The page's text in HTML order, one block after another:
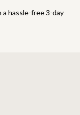
hassle-free 3-day